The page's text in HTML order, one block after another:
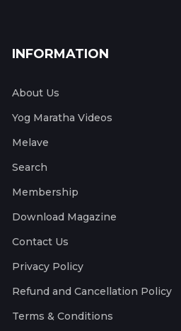
INFORMATION
About Us
Yog Maratha Videos
Melave
Search
Membership
Download Magazine
Contact Us
Privacy Policy
Refund and Cancellation Policy
Terms & Conditions